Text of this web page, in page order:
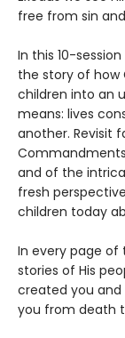
free from sin
In this 10-
the story of how
children into an
means: lives
another. Revisit
and of the
fresh
children today
In every page of
stories of His
created you
you from death